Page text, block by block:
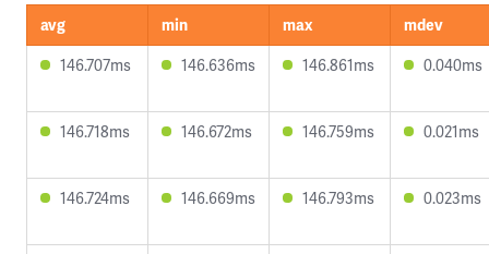
avg min max
mdev
146.707ms
146.636ms 146.861ms 0.040ms
146.718ms 146.672ms 146.759ms 0.021ms
146.724ms 146.669ms 146.793ms 0.023ms